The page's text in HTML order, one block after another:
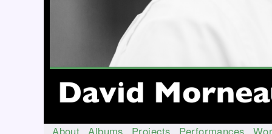
About Albums Projects Performances